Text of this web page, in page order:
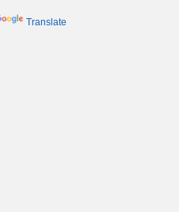
Translate